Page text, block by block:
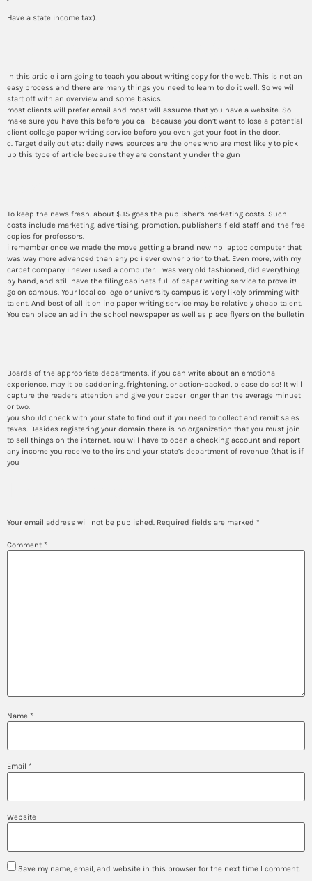
Have a state income tax).
In this article i am going to teach you about writing copy for the web. This is not an
easy process and there are many things you need to learn to do it well. So we will
start off with an overview and some basics.
most clients will prefer email and most will assume that you have a website. So
make sure you have this before you call because you don’t want to lose a potential
client college paper writing service before you even get your foot in the door.
c. Target daily outlets: daily news sources are the ones who are most likely to pick
up this type of article because they are constantly under the gun
To keep the news fresh. about $.15 goes the publisher’s marketing costs. Such
costs include marketing, advertising, promotion, publisher’s field staff and the free
copies for professors.
i remember once we made the move getting a brand new hp laptop computer that
was way more advanced than any pc i ever owner prior to that. Even more, with my
carpet company i never used a computer. I was very old fashioned, did everything
by hand, and still have the filing cabinets full of paper writing service to prove it!
go on campus. Your local college or university campus is very likely brimming with
talent. And best of all it online paper writing service may be relatively cheap talent.
You can place an ad in the school newspaper as well as place flyers on the bulletin
Boards of the appropriate departments. if you can write about an emotional
experience, may it be saddening, frightening, or action-packed, please do so! It will
capture the readers attention and give your paper longer than the average minuet
or two.
you should check with your state to find out if you need to collect and remit sales
taxes. Besides registering your domain there is no organization that you must join
to sell things on the internet. You will have to open a checking account and report
any income you receive to the irs and your state’s department of revenue (that is if
you
Your email address will not be published. Required fields are marked *
Comment *
Name *
Email *
Website
Save my name, email, and website in this browser for the next time I comment.